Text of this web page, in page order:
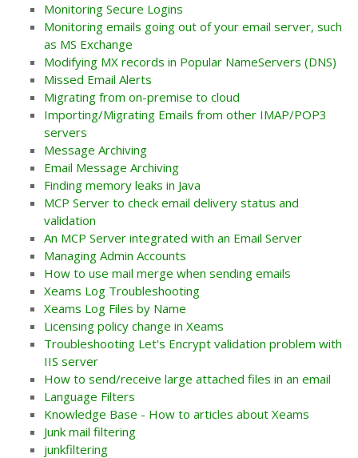
Monitoring Secure Logins
Monitoring emails going out of your email server, such
as MS Exchange
Modifying MX records in Popular NameServers (DNS)
Missed Email Alerts
Migrating from on-premise to cloud
Importing/Migrating Emails from other IMAP/POP3
servers
Message Archiving
Email Message Archiving
Finding memory leaks in Java
MCP Server to check email delivery status and
validation
An MCP Server integrated with an Email Server
Managing Admin Accounts
How to use mail merge when sending emails
Xeams Log Troubleshooting
Xeams Log Files by Name
Licensing policy change in Xeams
Troubleshooting Let's Encrypt validation problem with
IIS server
How to send/receive large attached files in an email
Language Filters
Knowledge Base - How to articles about Xeams
Junk mail filtering
junkfiltering